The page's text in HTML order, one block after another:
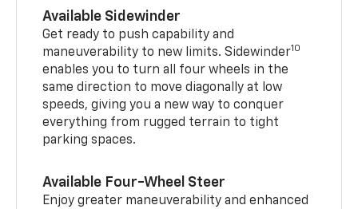
Available Sidewinder
Get ready to push capability and
maneuverability to new limits. Sidewinder10
enables you to turn all four wheels in the
same direction to move diagonally at low
speeds, giving you a new way to conquer
everything from rugged terrain to tight
parking spaces.
Available Four-Wheel Steer
Enjoy greater maneuverability and enhanced